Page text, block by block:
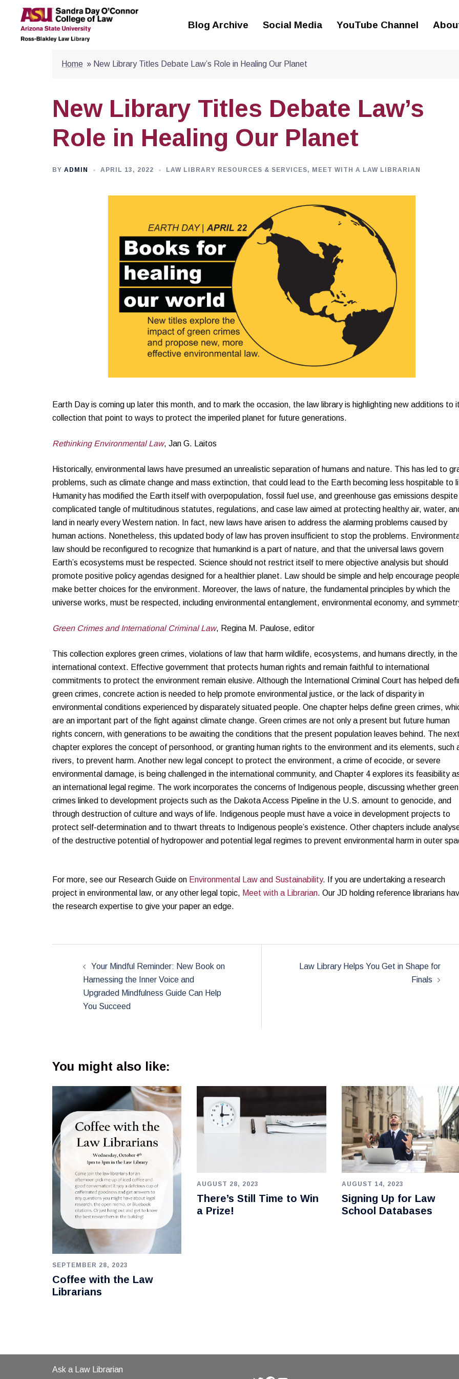
content
Blog Archive Social Media YouTube Channel
Home » New Library Titles Debate Law’s Role in Healing Our Planet
New Library Titles Debate Law’s
Role in Healing Our Planet
BY ADMIN APRIL 13, 2022 LAW LIBRARY RESOURCES & SERVICES, MEET WITH A LAW LIBRARIAN
Earth Day is coming up later this month, and to mark the occasion, the law library is highlighting new additions to
collection that point to ways to protect the imperiled planet for future generations.
Rethinking Environmental Law, Jan G. Laitos
Historically, environmental laws have presumed an unrealistic separation of humans and nature. This has led to
problems, such as climate change and mass extinction, that could lead to the Earth becoming less hospitable to
Humanity has modified the Earth itself with overpopulation, fossil fuel use, and greenhouse gas emissions
complicated tangle of multitudinous statutes, regulations, and case law aimed at protecting healthy air, water,
land in nearly every Western nation. In fact, new laws have arisen to address the alarming problems caused by
human actions. Nonetheless, this updated body of law has proven insufficient to stop the problems.
law should be reconfigured to recognize that humankind is a part of nature, and that the universal laws govern
Earth’s ecosystems must be respected. Science should not restrict itself to mere objective analysis but should
promote positive policy agendas designed for a healthier planet. Law should be simple and help encourage
make better choices for the environment. Moreover, the laws of nature, the fundamental principles by which the
universe works, must be respected, including environmental entanglement, environmental economy, and
Green Crimes and International Criminal Law, Regina M. Paulose, editor
This collection explores green crimes, violations of law that harm wildlife, ecosystems, and humans directly, in the
international context. Effective government that protects human rights and remain faithful to international
commitments to protect the environment remain elusive. Although the International Criminal Court has helped
green crimes, concrete action is needed to help promote environmental justice, or the lack of disparity in
environmental conditions experienced by disparately situated people. One chapter helps define green crimes,
are an important part of the fight against climate change. Green crimes are not only a present but future human
rights concern, with generations to be awaiting the conditions that the present population leaves behind. The
chapter explores the concept of personhood, or granting human rights to the environment and its elements, such
rivers, to prevent harm. Another new legal concept to protect the environment, a crime of ecocide, or severe
environmental damage, is being challenged in the international community, and Chapter 4 explores its feasibility
an international legal regime. The work incorporates the concerns of Indigenous people, discussing whether green
crimes linked to development projects such as the Dakota Access Pipeline in the U.S. amount to genocide, and
through destruction of culture and ways of life. Indigenous people must have a voice in development projects to
protect self-determination and to thwart threats to Indigenous people’s existence. Other chapters include
of the destructive potential of hydropower and potential legal regimes to prevent environmental harm in outer
For more, see our Research Guide on Environmental Law and Sustainability. If you are undertaking a research
project in environmental law, or any other legal topic, Meet with a Librarian. Our JD holding reference librarians
the research expertise to give your paper an edge.
navigation
Your Mindful Reminder: New Book on
Harnessing the Inner Voice and
Upgraded Mindfulness Guide Can Help
You Succeed
Law Library Helps You Get in Shape for
Finals
You might also like:
SEPTEMBER 28, 2023
Coffee with the Law
Librarians
AUGUST 28, 2023
There’s Still Time to Win
a Prize!
AUGUST 14, 2023
Signing Up for Law
School Databases
Ask a Law Librarian